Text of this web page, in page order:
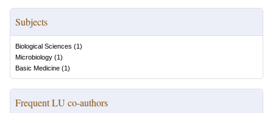
Subjects
Biological Sciences (1)
Microbiology (1)
Basic Medicine (1)
Frequent LU co-authors